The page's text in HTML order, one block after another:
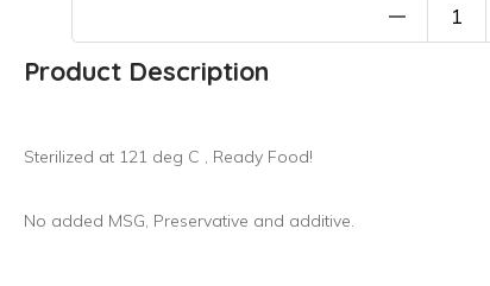
remove
Product Description
Sterilized at 121 deg C , Ready Food!
No added MSG, Preservative and additive.